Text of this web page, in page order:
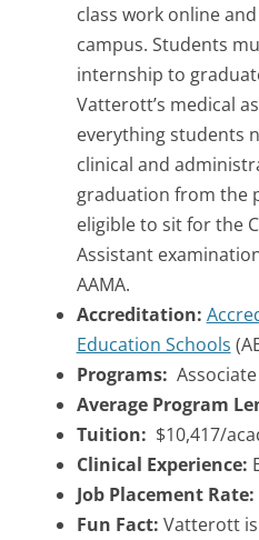
class work online
campus. Students
internship to
Vatterott’s medical
everything students
clinical and
graduation from the
eligible to sit for the
Assistant
AAMA.
Accreditation:
Education Schools
Programs:
Average Program
Tuition: $10,417/
Clinical Experience:
Job Placement Rate:
Fun Fact: Vatterott